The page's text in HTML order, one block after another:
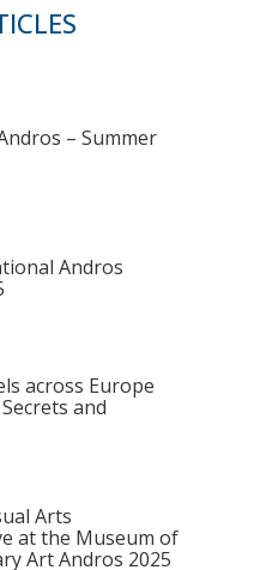
– Summer
Andros
across Europe
and
Arts
at the Museum of
Art Andros 2025